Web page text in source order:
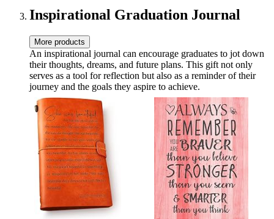
Inspirational Graduation Journal
More products
An inspirational journal can encourage graduates to jot down
their thoughts, dreams, and future plans. This gift not only
serves as a tool for reflection but also as a reminder of their
journey and the goals they aspire to achieve.